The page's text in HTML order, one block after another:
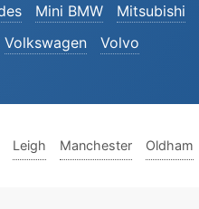
Mini BMW Mitsubishi
Volkswagen Volvo
Leigh Manchester Oldham